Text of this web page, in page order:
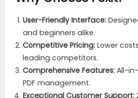
User-Friendly Interface:
and beginners alike.
Competitive Pricing: Lower
leading competitors.
Comprehensive Features: All-
PDF management.
Exceptional Customer Support: